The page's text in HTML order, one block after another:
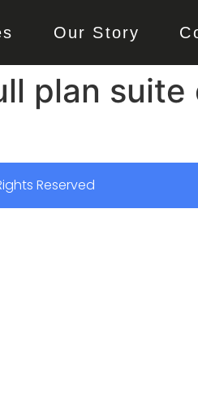
Our Story
plan
Reserved